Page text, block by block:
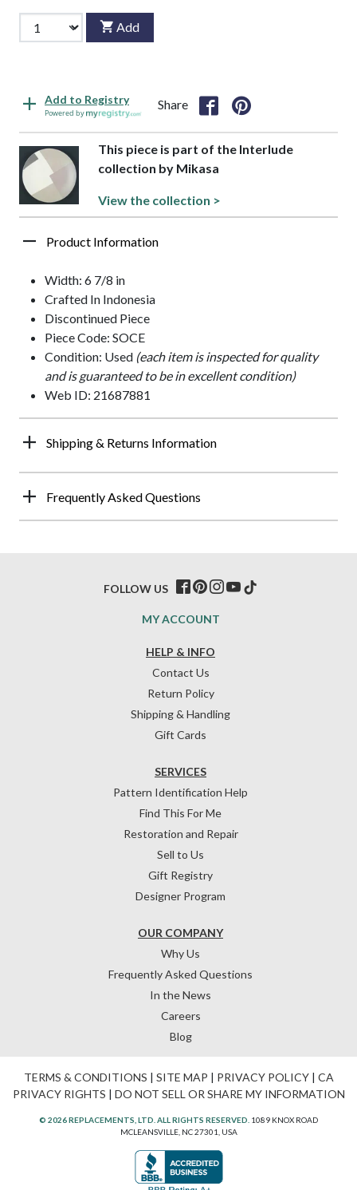
Add
Add to Registry
Powered by
Share
This piece is part of the Interlude
collection by Mikasa
View the collection >
Product Information
Width: 6 7/8 in
Crafted In Indonesia
Discontinued Piece
Piece Code: SOCE
Condition: Used (each item is inspected for quality
and is guaranteed to be in excellent condition)
Web ID: 21687881
Shipping & Returns Information
Frequently Asked Questions
HELP & INFO
Contact Us
Return Policy
Shipping & Handling
Gift Cards
OUR COMPANY
Why Us
Frequently Asked Questions
In the News
Careers
Blog
SERVICES
Pattern Identification Help
Find This For Me
Restoration and Repair
Sell to Us
Gift Registry
Designer Program
MY ACCOUNT
FOLLOW US
TERMS & CONDITIONS | SITE MAP | PRIVACY POLICY| CA
PRIVACY RIGHTS | DO NOT SELL OR SHARE MY INFORMATION
© 2026 REPLACEMENTS, LTD. ALL RIGHTS RESERVED. 1089 KNOX ROAD
MCLEANSVILLE, NC 27301, USA